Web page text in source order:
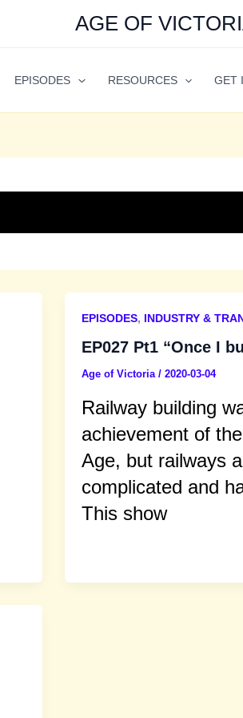
AGE OF
EPISODES RESOURCES GET
EPISODES, INDUSTRY &
EP027 Pt1 “Once I
Age of Victoria/2020-03-04
Railway building
achievement of
Age, but railways
complicated and
This show